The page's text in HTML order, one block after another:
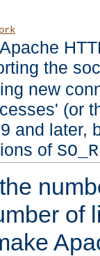
the
new
(or
and later,
of
of